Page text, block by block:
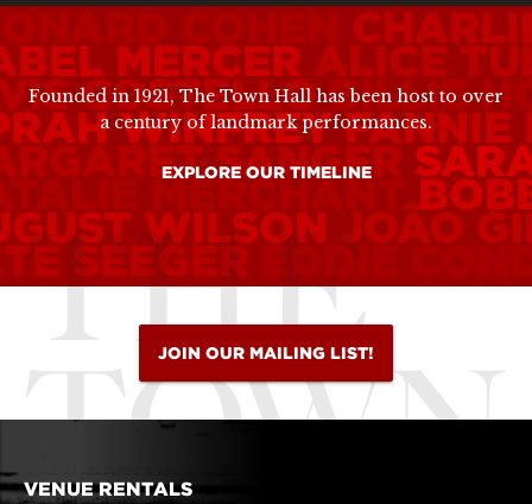
MERCER ALICE
COSTELLO BILLIE
WINFREY FANNIE
SANGER
MERCHANT
WILSON JOÃO
SEEGER EDDIE
Founded in 1921, The Town Hall has been host to over
a century of landmark performances.
EXPLORE OUR TIMELINE
JOIN OUR MAILING LIST!
VENUE RENTALS